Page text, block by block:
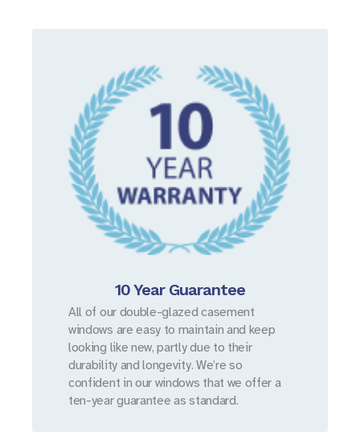
10 Year Guarantee
All of our double-glazed casement
windows are easy to maintain and keep
looking like new, partly due to their
durability and longevity. We’re so
confident in our windows that we offer a
ten-year guarantee as standard.